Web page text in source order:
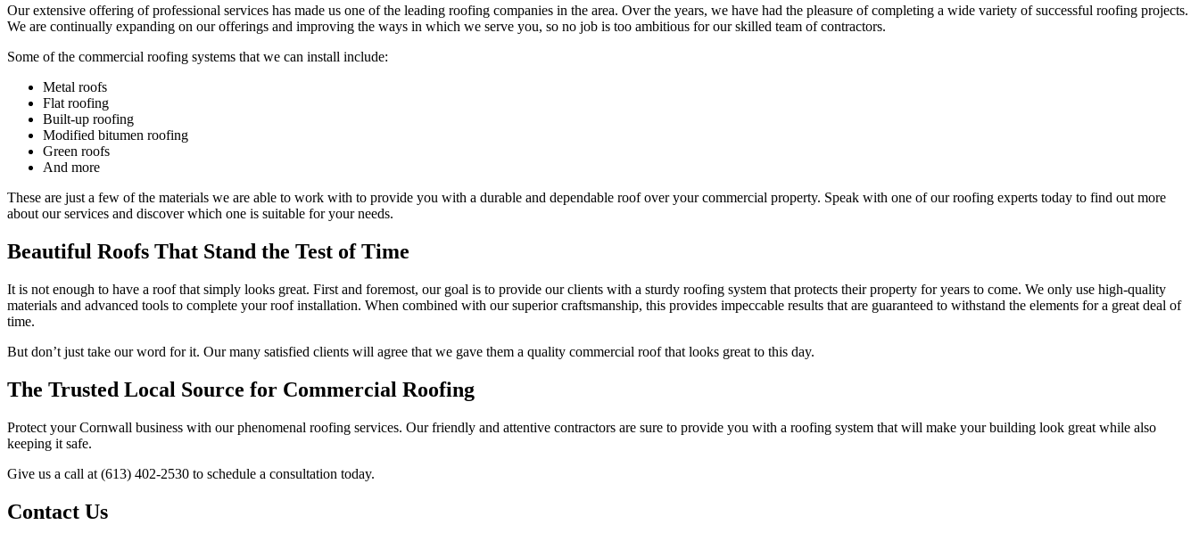
Our extensive offering of professional services has made us one of the leading roofing companies in the area. Over the years, we have had the pleasure of completing a wide variety of successful roofing projects.
We are continually expanding on our offerings and improving the ways in which we serve you, so no job is too ambitious for our skilled team of contractors.
Some of the commercial roofing systems that we can install include:
Metal roofs
Flat roofing
Built-up roofing
Modified bitumen roofing
Green roofs
And more
These are just a few of the materials we are able to work with to provide you with a durable and dependable roof over your commercial property. Speak with one of our roofing experts today to find out more
about our services and discover which one is suitable for your needs.
Beautiful Roofs That Stand the Test of Time
It is not enough to have a roof that simply looks great. First and foremost, our goal is to provide our clients with a sturdy roofing system that protects their property for years to come. We only use high-quality
materials and advanced tools to complete your roof installation. When combined with our superior craftsmanship, this provides impeccable results that are guaranteed to withstand the elements for a great deal of
time.
But don’t just take our word for it. Our many satisfied clients will agree that we gave them a quality commercial roof that looks great to this day.
The Trusted Local Source for Commercial Roofing
Protect your Cornwall business with our phenomenal roofing services. Our friendly and attentive contractors are sure to provide you with a roofing system that will make your building look great while also
keeping it safe.
Give us a call at (613) 402-2530 to schedule a consultation today.
Contact Us